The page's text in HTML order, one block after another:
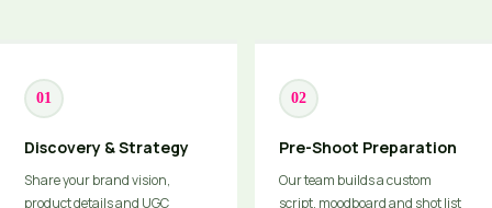
01
Discovery & Strategy
Share your brand vision,
product details and UGC
02
Pre-Shoot Preparation
Our team builds a custom
script, moodboard and shot list